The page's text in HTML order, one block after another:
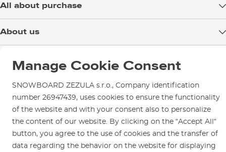
All about purchase
Warranty and Complaints
Instructions for use and maintenance
Contact Us
About us
Test the Best
SNOWBOARD ZEZULA Team
How to choose...
How to get here?
Parking
Rental Shop
Service and Repairs
Manage Cookie Consent
SNOWBOARD ZEZULA s.r.o., Company identification
number 26947439, uses cookies to ensure the functionality
of the website and with your consent also to personalize
the content of our website. By clicking on the “Accept All“
button, you agree to the use of cookies and the transfer of
data regarding the behavior on the website for displaying